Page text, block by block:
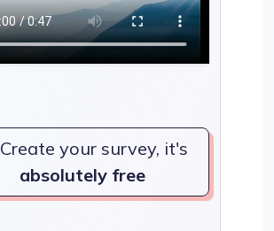
Create your survey, it's
absolutely free